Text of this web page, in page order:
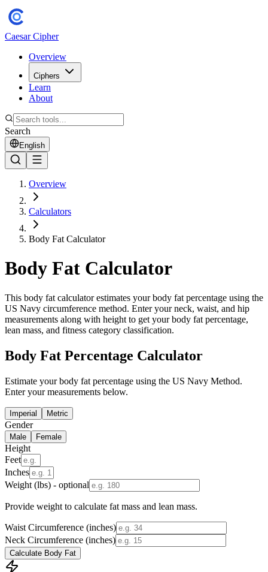
Caesar Cipher
Overview
Ciphers
Learn
About
Search
English
Overview
Calculators
Body Fat Calculator
Body Fat Calculator
This body fat calculator estimates your body fat percentage using the
US Navy circumference method. Enter your neck, waist, and hip
measurements along with height to get your body fat percentage,
lean mass, and fitness category classification.
Body Fat Percentage Calculator
Estimate your body fat percentage using the US Navy Method.
Enter your measurements below.
Imperial Metric
Gender
Male Female
Height
Feet
Inches
Weight (lbs) - optional
Provide weight to calculate fat mass and lean mass.
Waist Circumference (inches)
Neck Circumference (inches)
Calculate Body Fat